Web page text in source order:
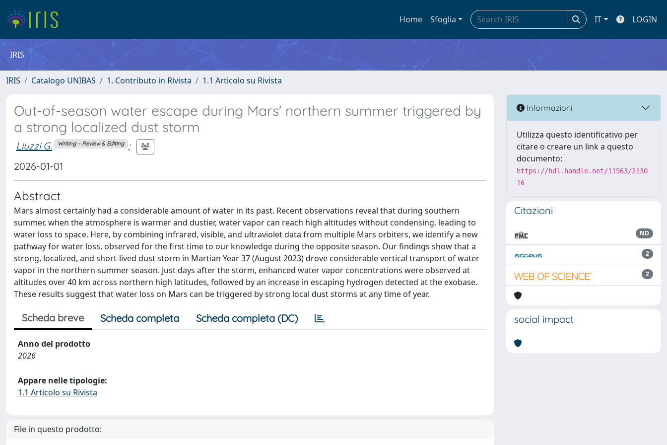
Home Sfoglia IT LOGIN
IRIS
IRIS Catalogo UNIBAS 1. Contributo in Rivista 1.1 Articolo su Rivista
Out-of-season water escape during Mars' northern summer triggered by
a strong localized dust storm
Liuzzi G. Writing – Review & Editing ;
2026-01-01
Abstract
Mars almost certainly had a considerable amount of water in its past. Recent observations reveal that during southern
summer, when the atmosphere is warmer and dustier, water vapor can reach high altitudes without condensing, leading to
water loss to space. Here, by combining infrared, visible, and ultraviolet data from multiple Mars orbiters, we identify a new
pathway for water loss, observed for the first time to our knowledge during the opposite season. Our findings show that a
strong, localized, and short-lived dust storm in Martian Year 37 (August 2023) drove considerable vertical transport of water
vapor in the northern summer season. Just days after the storm, enhanced water vapor concentrations were observed at
altitudes over 40 km across northern high latitudes, followed by an increase in escaping hydrogen detected at the exobase.
These results suggest that water loss on Mars can be triggered by strong local dust storms at any time of year.
Scheda breve Scheda completa Scheda completa (DC)
Anno del prodotto
2026
Appare nelle tipologie:
1.1 Articolo su Rivista
File in questo prodotto:
Informazioni
Utilizza questo identificativo per
citare o creare un link a questo
documento:
https://hdl.handle.net/11563/2130
16
Citazioni
ND
2
2
social impact